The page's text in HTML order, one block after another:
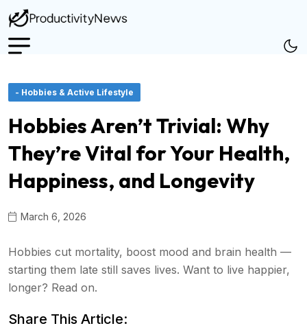
- Hobbies & Active Lifestyle
Hobbies Aren’t Trivial: Why
They’re Vital for Your Health,
Happiness, and Longevity
March 6, 2026
Hobbies cut mortality, boost mood and brain health —
starting them late still saves lives. Want to live happier,
longer? Read on.
Share This Article: